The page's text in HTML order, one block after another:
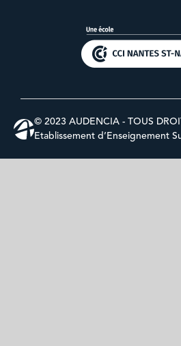
© 2023 AUDENCIA - TOUS
Etablissement d’Enseignement